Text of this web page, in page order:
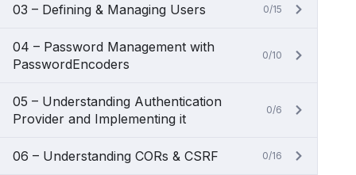
03 – Defining & Managing Users 0/15
04 – Password Management with
PasswordEncoders
0/10
05 – Understanding Authentication
Provider and Implementing it
0/6
06 – Understanding CORs & CSRF 0/16